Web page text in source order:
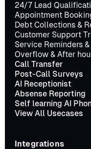
24/7 Lead
Appointment
Debt Collections &
Customer Support
Service Reminders
Overflow & After
Call Transfer
Post-Call Surveys
AI Receptionist
Absense Reporting
Self learning AI
View All Usecases
Integrations